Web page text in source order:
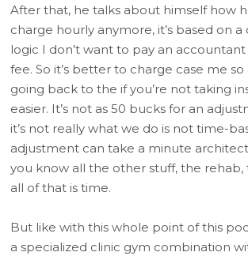
After that, he talks about himself how
charge hourly anymore, it’s based on
logic I don’t want to pay an
fee. So it’s better to charge case me
going back to the if you’re not taking
easier. It’s not as 50 bucks for an
it’s not really what we do is not time-
adjustment can take a minute
you know all the other stuff, the rehab,
all of that is time.
But like with this whole point of this
a specialized clinic gym combination